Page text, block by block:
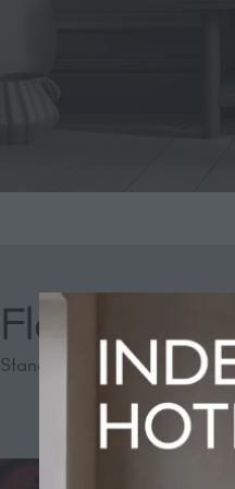
Flex Card
Stand: 1313